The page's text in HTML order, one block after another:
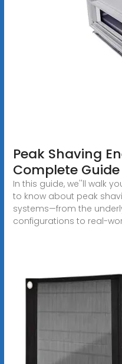
Peak Shaving
Complete
In this guide, we''ll walk
to know about peak
systems—from the
configurations to real-